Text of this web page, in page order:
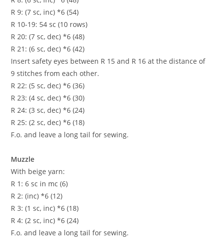
R 9: (7 sc, inc) *6 (54)
R 10-19: 54 sc (10 rows)
R 20: (7 sc, dec) *6 (48)
R 21: (6 sc, dec) *6 (42)
Insert safety eyes between R 15 and R 16 at the distance of
9 stitches from each other.
R 22: (5 sc, dec) *6 (36)
R 23: (4 sc, dec) *6 (30)
R 24: (3 sc, dec) *6 (24)
R 25: (2 sc, dec) *6 (18)
F.o. and leave a long tail for sewing.
Muzzle
With beige yarn:
R 1: 6 sc in mc (6)
R 2: (inc) *6 (12)
R 3: (1 sc, inc) *6 (18)
R 4: (2 sc, inc) *6 (24)
F.o. and leave a long tail for sewing.